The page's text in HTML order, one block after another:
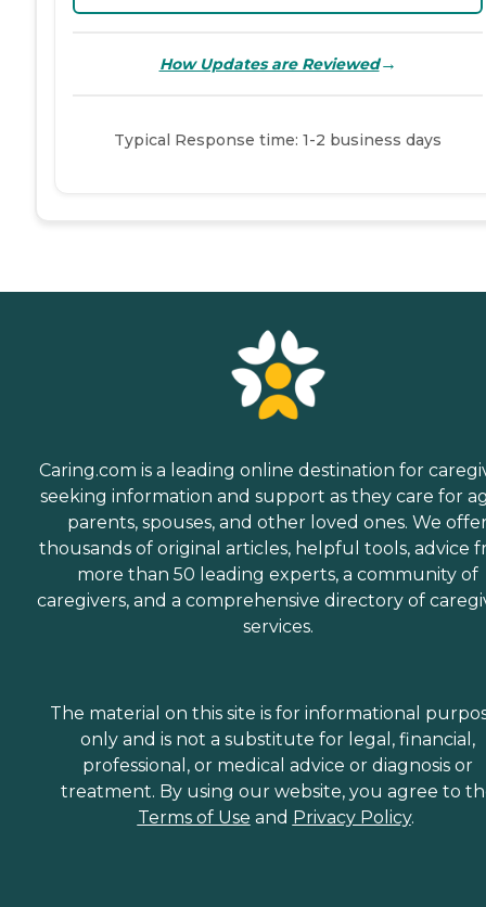
How Updates are Reviewed→
Typical Response time: 1-2 business days
Caring.com is a leading online destination for
seeking information and support as they care for
parents, spouses, and other loved ones. We
thousands of original articles, helpful tools, advice
more than 50 leading experts, a community of
caregivers, and a comprehensive directory of
services.
The material on this site is for informational
only and is not a substitute for legal, financial,
professional, or medical advice or diagnosis or
treatment. By using our website, you agree to
Terms of Use and Privacy Policy.